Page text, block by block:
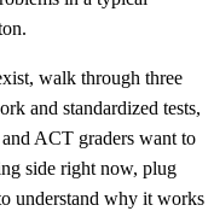
walk through three
and standardized tests,
ACT graders want to
side right now, plug
understand why it works